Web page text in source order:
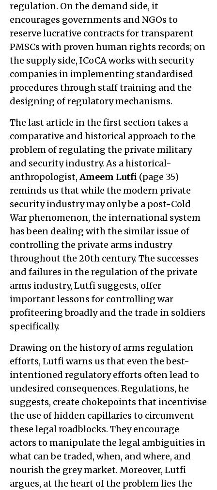
regulation. On the demand side, it
encourages governments and NGOs to
reserve lucrative contracts for transparent
PMSCs with proven human rights records; on
the supply side, ICoCA works with security
companies in implementing standardised
procedures through staff training and the
designing of regulatory mechanisms.
The last article in the first section takes a
comparative and historical approach to the
problem of regulating the private military
and security industry. As a historical-
anthropologist, Ameem Lutfi (page 35)
reminds us that while the modern private
security industry may only be a post-Cold
War phenomenon, the international system
has been dealing with the similar issue of
controlling the private arms industry
throughout the 20th century. The successes
and failures in the regulation of the private
arms industry, Lutfi suggests, offer
important lessons for controlling war
profiteering broadly and the trade in soldiers
specifically.
Drawing on the history of arms regulation
efforts, Lutfi warns us that even the best-
intentioned regulatory efforts often lead to
undesired consequences. Regulations, he
suggests, create chokepoints that incentivise
the use of hidden capillaries to circumvent
these legal roadblocks. They encourage
actors to manipulate the legal ambiguities in
what can be traded, when, and where, and
nourish the grey market. Moreover, Lutfi
argues, at the heart of the problem lies the